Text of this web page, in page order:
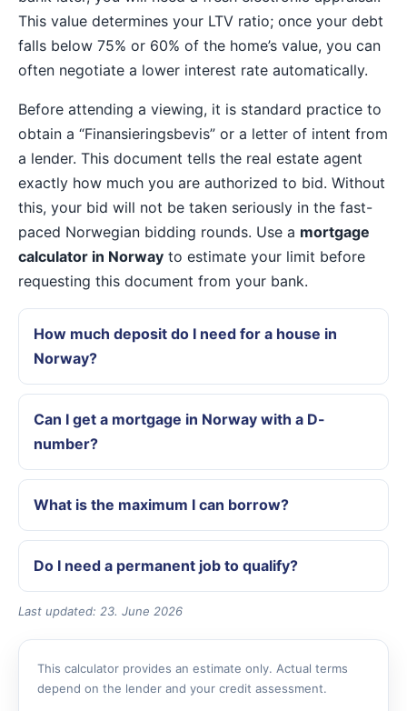
This value determines your LTV ratio; once your debt
falls below 75% or 60% of the home’s value, you can
often negotiate a lower interest rate automatically.
Before attending a viewing, it is standard practice to
obtain a “Finansieringsbevis” or a letter of intent from
a lender. This document tells the real estate agent
exactly how much you are authorized to bid. Without
this, your bid will not be taken seriously in the fast-
paced Norwegian bidding rounds. Use a mortgage
calculator in Norway to estimate your limit before
requesting this document from your bank.
How much deposit do I need for a house in
Norway?
Can I get a mortgage in Norway with a D-
number?
What is the maximum I can borrow?
Do I need a permanent job to qualify?
Last updated: 23. June 2026
This calculator provides an estimate only. Actual terms
depend on the lender and your credit assessment.